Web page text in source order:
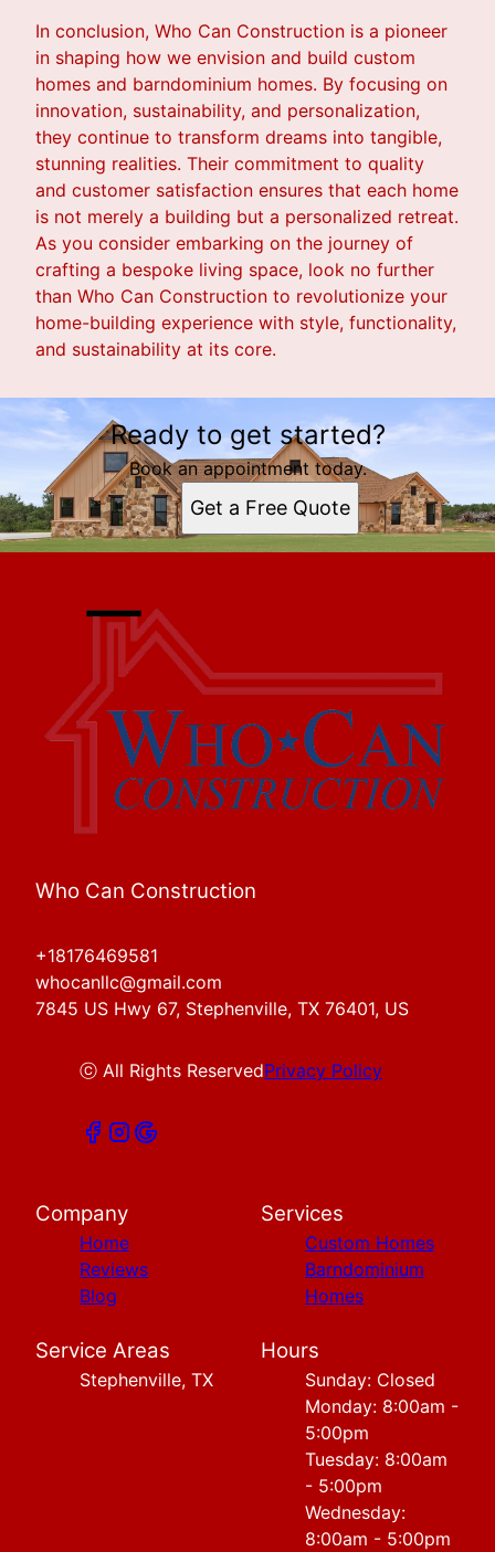
In conclusion, Who Can Construction is a pioneer
in shaping how we envision and build custom
homes and barndominium homes. By focusing on
innovation, sustainability, and personalization,
they continue to transform dreams into tangible,
stunning realities. Their commitment to quality
and customer satisfaction ensures that each home
is not merely a building but a personalized retreat.
As you consider embarking on the journey of
crafting a bespoke living space, look no further
than Who Can Construction to revolutionize your
home-building experience with style, functionality,
and sustainability at its core.
Ready to get started?
Book an appointment today.
Get a Free Quote
Who Can Construction
+18176469581
whocanllc@gmail.com
7845 US Hwy 67, Stephenville, TX 76401, US
ⓒ All Rights ReservedPrivacy Policy
Company
Home
Reviews
Blog
Services
Custom Homes
Barndominium
Homes
Service Areas
Stephenville, TX
Hours
Sunday: Closed
Monday: 8:00am -
5:00pm
Tuesday: 8:00am
- 5:00pm
Wednesday:
8:00am - 5:00pm